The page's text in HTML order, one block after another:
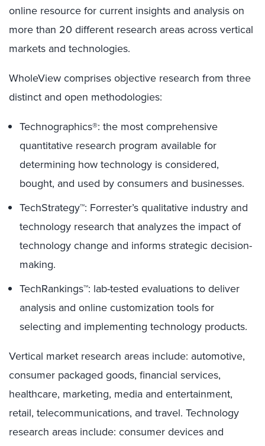
online resource for current insights and analysis on
more than 20 different research areas across vertical
markets and technologies.
WholeView comprises objective research from three
distinct and open methodologies:
Technographics®: the most comprehensive
quantitative research program available for
determining how technology is considered,
bought, and used by consumers and businesses.
TechStrategy™: Forrester’s qualitative industry and
technology research that analyzes the impact of
technology change and informs strategic decision-
making.
TechRankings™: lab-tested evaluations to deliver
analysis and online customization tools for
selecting and implementing technology products.
Vertical market research areas include: automotive,
consumer packaged goods, financial services,
healthcare, marketing, media and entertainment,
retail, telecommunications, and travel. Technology
research areas include: consumer devices and